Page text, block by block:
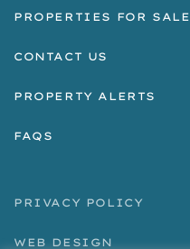
PROPERTIES FOR SALE
CONTACT US
PROPERTY ALERTS
FAQS
PRIVACY POLICY
WEB DESIGN